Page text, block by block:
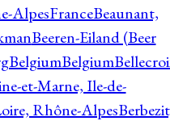
AlpesFranceBeaunant,
Beeren-Eiland (Beer
BelgiumBelgium
et-Marne, Ile-de-
Rhône-Alpes